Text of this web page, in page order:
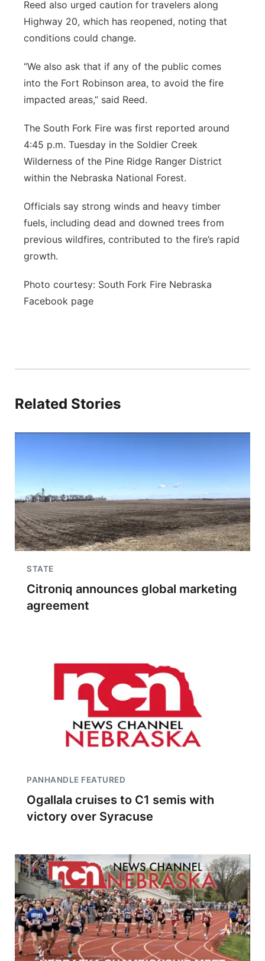
Reed also urged caution for travelers along
Highway 20, which has reopened, noting that
conditions could change.
“We also ask that if any of the public comes
into the Fort Robinson area, to avoid the fire
impacted areas,” said Reed.
The South Fork Fire was first reported around
4:45 p.m. Tuesday in the Soldier Creek
Wilderness of the Pine Ridge Ranger District
within the Nebraska National Forest.
Officials say strong winds and heavy timber
fuels, including dead and downed trees from
previous wildfires, contributed to the fire’s rapid
growth.
Photo courtesy: South Fork Fire Nebraska
Facebook page
Related Stories
STATE
Citroniq announces global marketing
agreement
PANHANDLE FEATURED
Ogallala cruises to C1 semis with
victory over Syracuse